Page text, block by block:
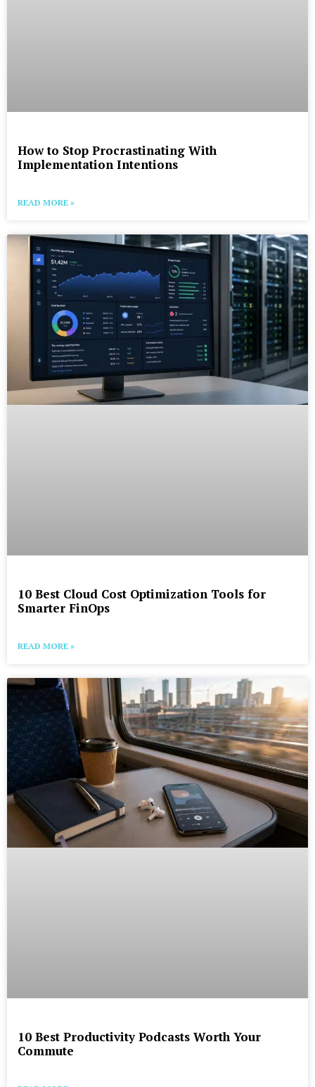
How to Stop Procrastinating With
Implementation Intentions
READ MORE »
10 Best Cloud Cost Optimization Tools for
Smarter FinOps
READ MORE »
10 Best Productivity Podcasts Worth Your
Commute